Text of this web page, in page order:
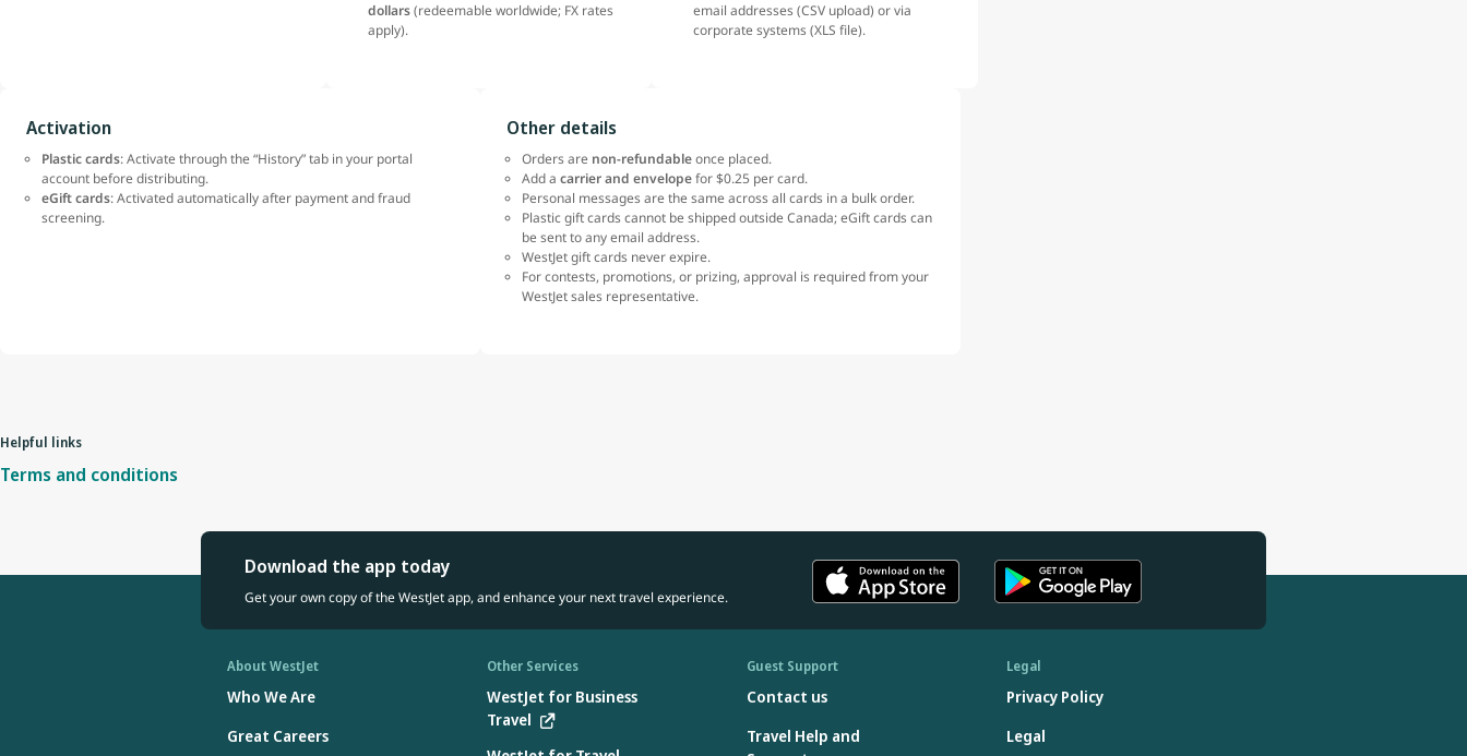
dollars(redeemable worldwide; FX rates
apply).
email addresses (CSV upload) or via
corporate systems (XLS file).
Activation
Plastic cards: Activate through the “History” tab in your portal
account before distributing.
eGift cards: Activated automatically after payment and fraud
screening.
Other details
Orders are non-refundableonce placed.
Add a carrier and envelopefor $0.25 per card.
Personal messages are the same across all cards in a bulk order.
Plastic gift cards cannot be shipped outside Canada; eGift cards can
be sent to any email address.
WestJet gift cards never expire.
For contests, promotions, or prizing, approval is required from your
WestJet sales representative.
Helpful links
Terms and conditions
Download the app today
Get your own copy of the WestJet app, and enhance your next travel experience.
About WestJet
Who We Are
Great Careers
Other Services
WestJet for Business
Travel
Guest Support
Contact us
Travel Help and
Legal
Privacy Policy
Legal